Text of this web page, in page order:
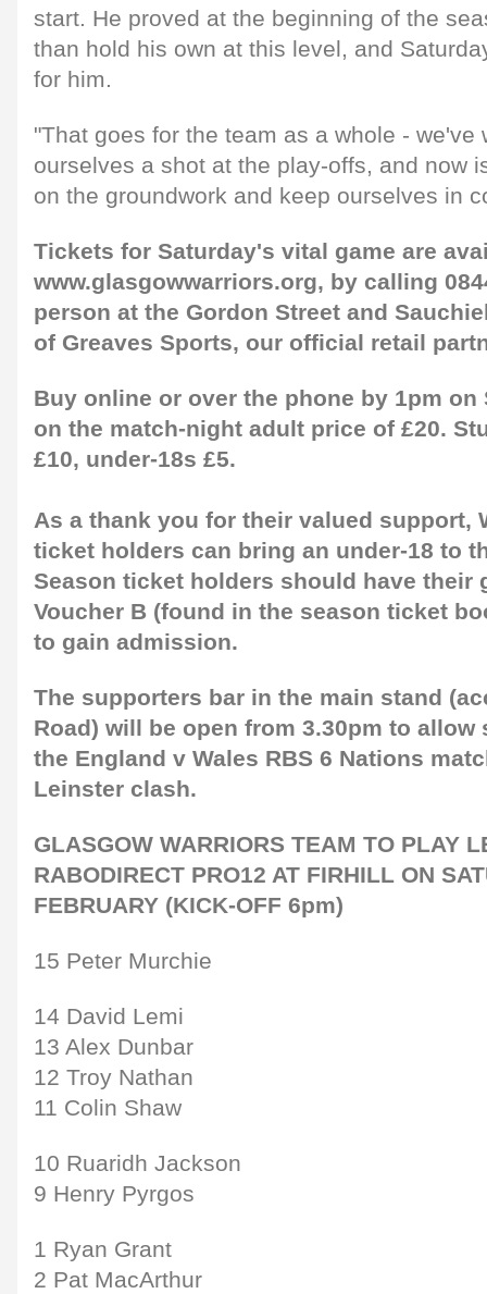
start. He proved at the beginning of the
than hold his own at this level, and
for him.
"That goes for the team as a whole - we've
ourselves a shot at the play-offs, and now
on the groundwork and keep ourselves in
Tickets for Saturday's vital game are
www.glasgowwarriors.org, by calling
person at the Gordon Street and
of Greaves Sports, our official retail
Buy online or over the phone by 1pm on
on the match-night adult price of £20.
£10, under-18s £5.
As a thank you for their valued support,
ticket holders can bring an under-18 to
Season ticket holders should have their
Voucher B (found in the season ticket
to gain admission.
The supporters bar in the main stand
Road) will be open from 3.30pm to
the England v Wales RBS 6 Nations
Leinster clash.
GLASGOW WARRIORS TEAM TO PLAY
RABODIRECT PRO12 AT FIRHILL ON
FEBRUARY (KICK-OFF 6pm)
15 Peter Murchie
14 David Lemi
13 Alex Dunbar
12 Troy Nathan
11 Colin Shaw
10 Ruaridh Jackson
9 Henry Pyrgos
1 Ryan Grant
2 Pat MacArthur